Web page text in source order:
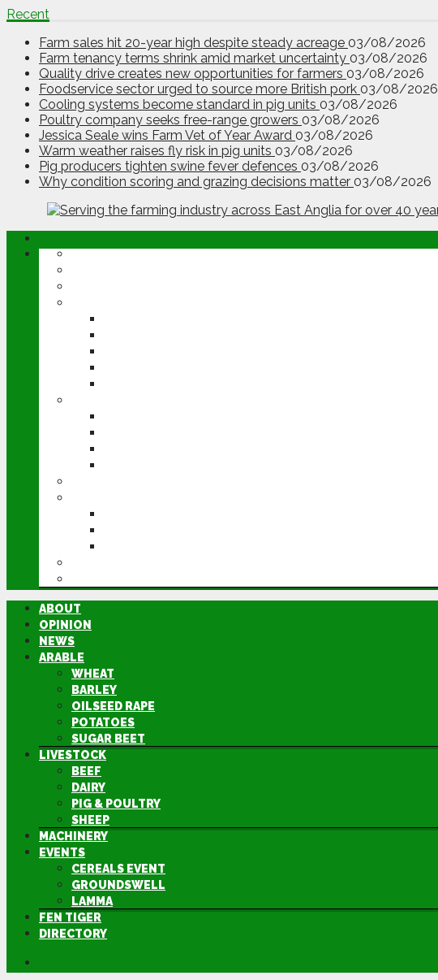
Recent
Farm sales hit 20-year high despite steady acreage 03/08/2026
Farm tenancy terms shrink amid market uncertainty 03/08/2026
Quality drive creates new opportunities for farmers 03/08/2026
Foodservice sector urged to source more British pork 03/08/2026
Cooling systems become standard in pig units 03/08/2026
Poultry company seeks free-range growers 03/08/2026
Jessica Seale wins Farm Vet of Year Award 03/08/2026
Warm weather raises fly risk in pig units 03/08/2026
Pig producers tighten swine fever defences 03/08/2026
Why condition scoring and grazing decisions matter 03/08/2026
ABOUT
OPINION
NEWS
ARABLE
WHEAT
BARLEY
OILSEED RAPE
POTATOES
SUGAR BEET
LIVESTOCK
BEEF
DAIRY
PIG & POULTRY
SHEEP
MACHINERY
EVENTS
CEREALS EVENT
GROUNDSWELL
LAMMA
FEN TIGER
DIRECTORY